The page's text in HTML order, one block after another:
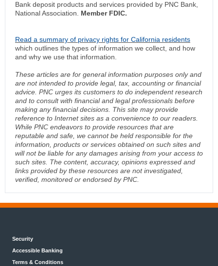
Bank deposit products and services provided by PNC Bank,
National Association. Member FDIC.
Read a summary of privacy rights for California residents
which outlines the types of information we collect, and how
and why we use that information.
These articles are for general information purposes only and
are not intended to provide legal, tax, accounting or financial
advice. PNC urges its customers to do independent research
and to consult with financial and legal professionals before
making any financial decisions. This site may provide
reference to Internet sites as a convenience to our readers.
While PNC endeavors to provide resources that are
reputable and safe, we cannot be held responsible for the
information, products or services obtained on such sites and
will not be liable for any damages arising from your access to
such sites. The content, accuracy, opinions expressed and
links provided by these resources are not investigated,
verified, monitored or endorsed by PNC.
Security
Accessible Banking
Terms & Conditions